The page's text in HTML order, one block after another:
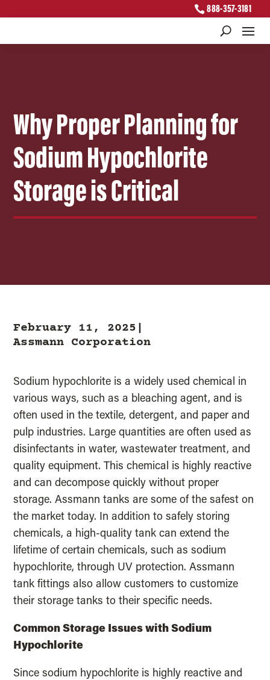
888-357-3181
Why Proper Planning for
Sodium Hypochlorite
Storage is Critical
February 11, 2025|
Assmann Corporation
Sodium hypochlorite is a widely used chemical in
various ways, such as a bleaching agent, and is
often used in the textile, detergent, and paper and
pulp industries. Large quantities are often used as
disinfectants in water, wastewater treatment, and
quality equipment. This chemical is highly reactive
and can decompose quickly without proper
storage. Assmann tanks are some of the safest on
the market today. In addition to safely storing
chemicals, a high-quality tank can extend the
lifetime of certain chemicals, such as sodium
hypochlorite, through UV protection. Assmann
tank fittings also allow customers to customize
their storage tanks to their specific needs.
Common Storage Issues with Sodium
Hypochlorite
Since sodium hypochlorite is highly reactive and